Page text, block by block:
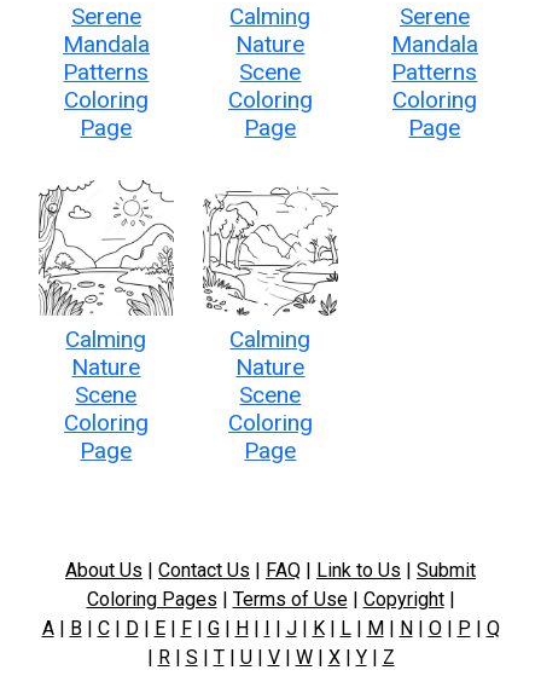
Serene
Mandala
Patterns
Coloring
Page
Calming
Nature
Scene
Coloring
Page
Serene
Mandala
Patterns
Coloring
Page
Calming
Nature
Scene
Coloring
Page
Calming
Nature
Scene
Coloring
Page
About Us | Contact Us | FAQ | Link to Us | Submit
Coloring Pages | Terms of Use| Copyright|
A| B| C| D| E| F| G| H| I | J| K| L| M| N| O| P | Q
| R| S | T| U| V| W| X| Y| Z